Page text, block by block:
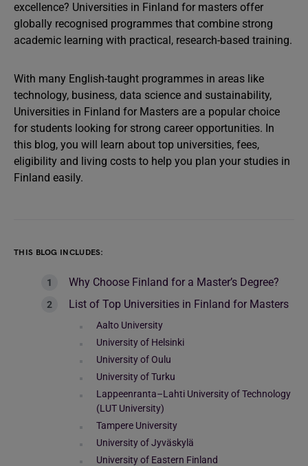
excellence? Universities in Finland for masters offer
globally recognised programmes that combine strong
academic learning with practical, research-based training.
With many English-taught programmes in areas like
technology, business, data science and sustainability,
Universities in Finland for Masters are a popular choice
for students looking for strong career opportunities. In
this blog, you will learn about top universities, fees,
eligibility and living costs to help you plan your studies in
Finland easily.
THIS BLOG INCLUDES:
Why Choose Finland for a Master’s Degree?
List of Top Universities in Finland for Masters
Aalto University
University of Helsinki
University of Oulu
University of Turku
Lappeenranta–Lahti University of Technology
(LUT University)
Tampere University
University of Jyväskylä
University of Eastern Finland